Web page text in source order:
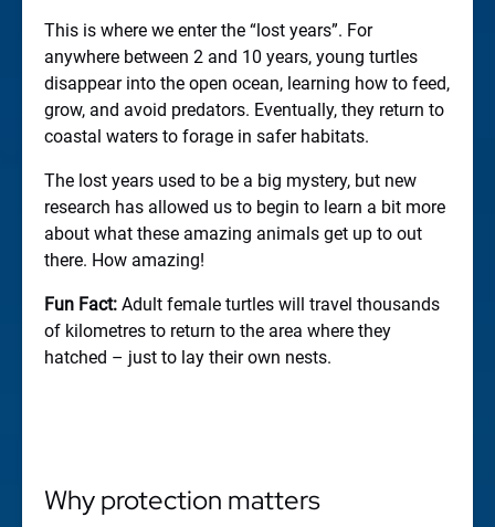
This is where we enter the “lost years”. For
anywhere between 2 and 10 years, young turtles
disappear into the open ocean, learning how to feed,
grow, and avoid predators. Eventually, they return to
coastal waters to forage in safer habitats.
The lost years used to be a big mystery, but new
research has allowed us to begin to learn a bit more
about what these amazing animals get up to out
there. How amazing!
Fun Fact: Adult female turtles will travel thousands
of kilometres to return to the area where they
hatched – just to lay their own nests.
Why protection matters